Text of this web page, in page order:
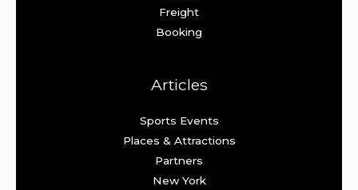
Freight
Booking
Articles
Sports Events
Places & Attractions
Partners
New York